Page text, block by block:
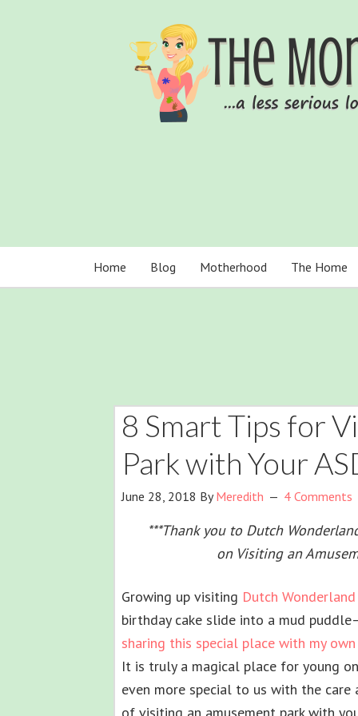
Home Blog Motherhood The Home
8 Smart Tips for
Park with Your
June 28, 2018 ByMeredith 4 Comments
***Thank you to Dutch
on Visiting an
Growing up visiting Dutch Wonderland
birthday cake slide into a mud
sharing this special place with my
It is truly a magical place for young
even more special to us with the